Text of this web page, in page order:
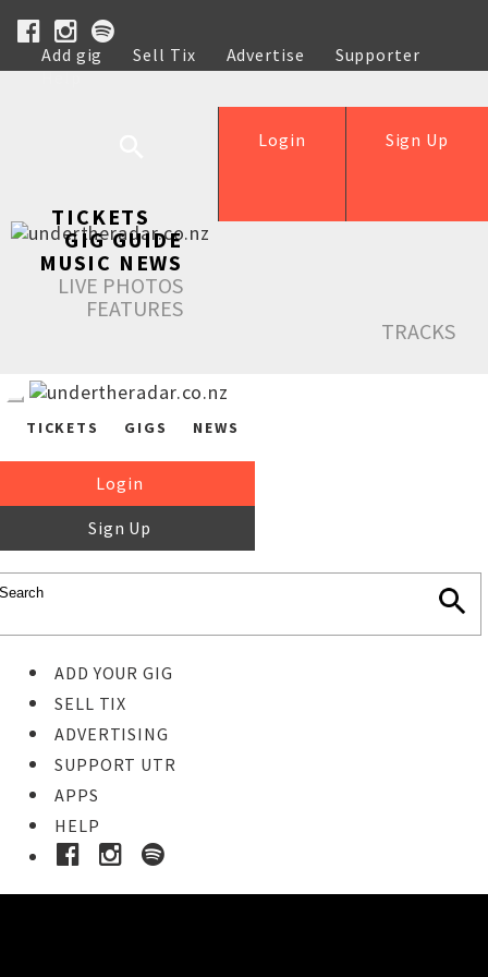
Add gig Sell Tix Advertise
Supporter
Help
Sign Up
Login
TICKETS
GIG GUIDE
MUSIC NEWS
LIVE PHOTOS
FEATURES
TRACKS
TICKETS GIGS NEWS
Login
Sign Up
ADD YOUR GIG
SELL TIX
ADVERTISING
SUPPORT UTR
APPS
HELP